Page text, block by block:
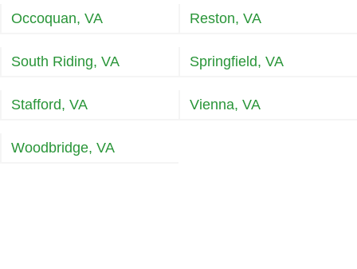
Occoquan, VA Reston, VA
South Riding, VA Springfield, VA
Stafford, VA Vienna, VA
Woodbridge, VA